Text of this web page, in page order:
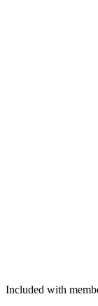
Included with